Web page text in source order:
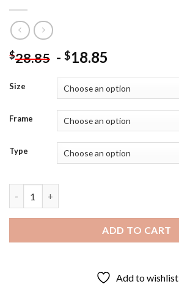
$28.85 - $18.85
Size
Frame
Type
ADD TO CART
Add to wishlist